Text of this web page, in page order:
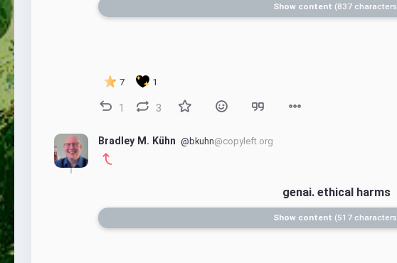
Show content 837 characters
7 1
1 3
Bradley M. Kühn @bkuhn@copyleft.org
genai. ethical harms
Show content 517 characters